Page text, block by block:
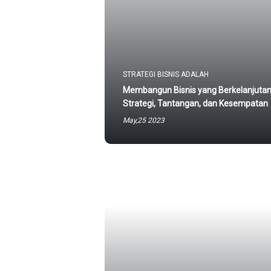
STRATEGI BISNIS ADALAH
Membangun Bisnis yang
Strategi, Tantangan, dan Kesempatan
May,25 2023